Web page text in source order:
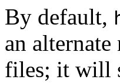
By default,
an
files; it will